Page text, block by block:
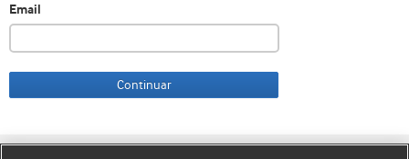
Email
Continuar
Cookie settings